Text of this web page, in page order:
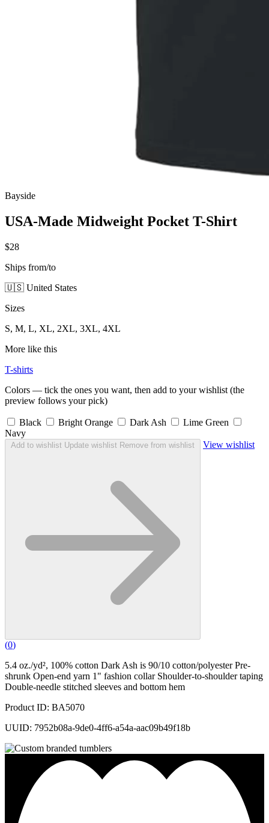
Bayside
USA-Made Midweight Pocket T-Shirt
$28
Ships from/to
🇺🇸 United States
Sizes
S, M, L, XL, 2XL, 3XL, 4XL
More like this
T-shirts
Colors — tick the ones you want, then add to your wishlist (the
preview follows your pick)
Black Bright Orange Dark Ash
Lime Green
Navy
Add to wishlist Update wishlist Remove from wishlist View wishlist
(0)
5.4 oz./yd², 100% cotton Dark Ash is 90/10 cotton/polyester Pre-
shrunk Open-end yarn 1" fashion collar Shoulder-to-shoulder taping
Double-needle stitched sleeves and bottom hem
Product ID: BA5070
UUID: 7952b08a-9de0-4ff6-a54a-aac09b49f18b